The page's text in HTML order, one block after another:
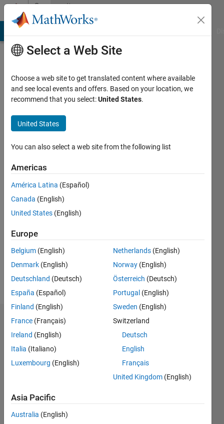
Skip to contentCommunity
Profile
Last
days ago
since
Followers:
Message
Badges
Badges
Select a Web Site
Choose a web site to get translated content where available
and see local events and offers. Based on your location, we
recommend that you select:United States.
United States
You can also select a web site from the following list
Americas
América Latina (Español)
Canada (English)
United States (English)
Europe
Belgium (English)
Denmark (English)
Deutschland (Deutsch)
España (Español)
Finland (English)
France (Français)
Ireland (English)
Italia (Italiano)
Luxembourg (English)
Netherlands (English)
Norway (English)
Österreich (Deutsch)
Portugal (English)
Sweden (English)
Switzerland
Deutsch
English
Français
United Kingdom (English)
Asia Pacific
Australia (English)